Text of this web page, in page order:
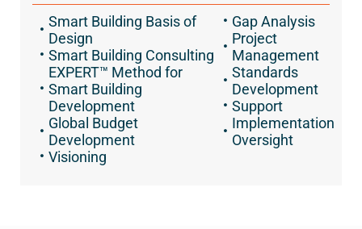
Smart Building Basis of
Design
Smart Building Consulting
EXPERT™ Method for
Smart Building
Development
Global Budget
Development
Visioning
Gap Analysis
Project
Management
Standards
Development
Support
Implementation
Oversight